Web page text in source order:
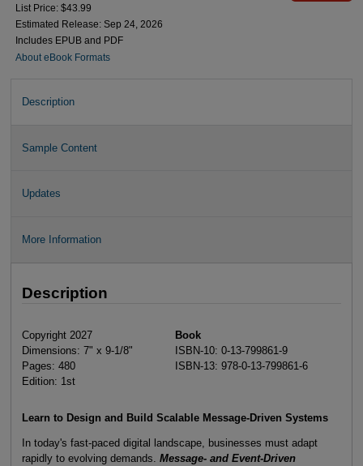
List Price: $43.99
Estimated Release: Sep 24, 2026
Includes EPUB and PDF
About eBook Formats
Description
Sample Content
Updates
More Information
Description
Copyright 2027
Dimensions: 7" x 9-1/8"
Pages: 480
Edition: 1st
Book
ISBN-10: 0-13-799861-9
ISBN-13: 978-0-13-799861-6
Learn to Design and Build Scalable Message-Driven Systems
In today's fast-paced digital landscape, businesses must adapt
rapidly to evolving demands. Message- and Event-Driven